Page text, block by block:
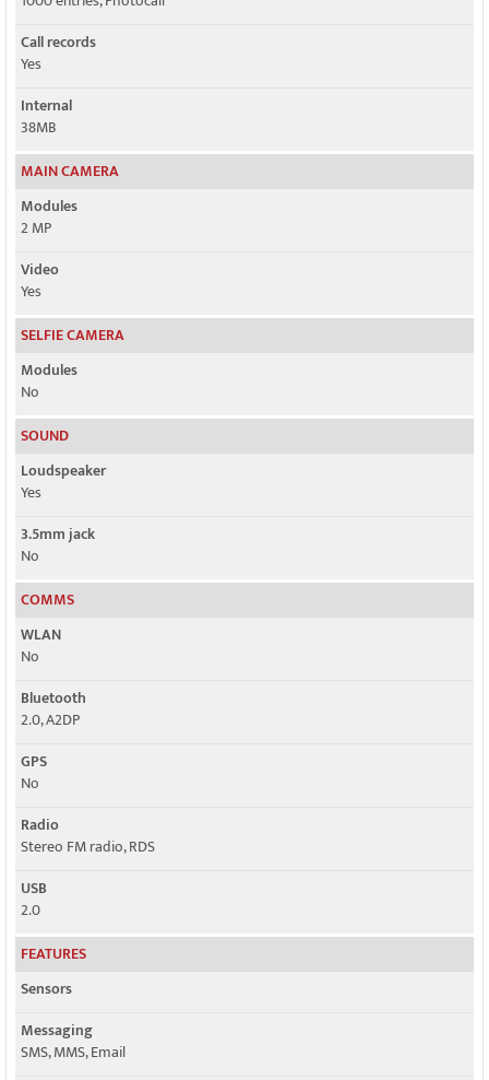
Call records
Yes
Internal
38MB
MAIN CAMERA
Modules
2 MP
Video
Yes
SELFIE CAMERA
Modules
No
SOUND
Loudspeaker
Yes
3.5mm jack
No
COMMS
WLAN
No
Bluetooth
2.0, A2DP
GPS
No
Radio
Stereo FM radio, RDS
USB
2.0
FEATURES
Sensors
Messaging
SMS, MMS, Email